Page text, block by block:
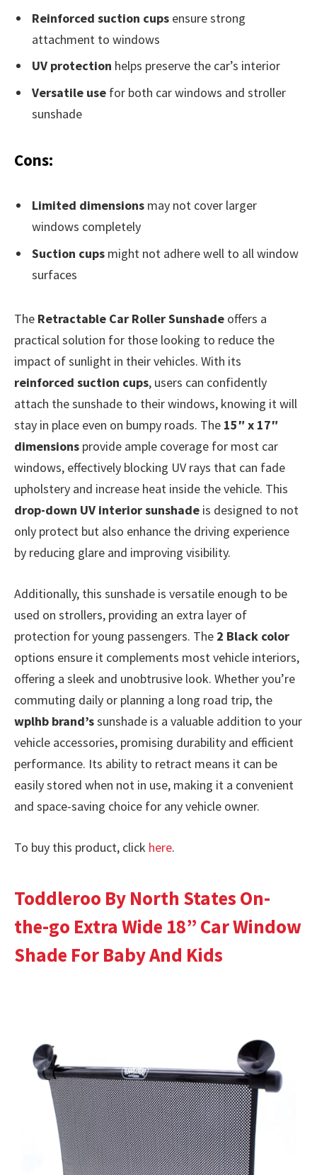
Reinforced suction cups ensure strong
attachment to windows
UV protection helps preserve the car’s interior
Versatile use for both car windows and stroller
sunshade
Cons:
Limited dimensions may not cover larger
windows completely
Suction cups might not adhere well to all window
surfaces
The Retractable Car Roller Sunshade offers a
practical solution for those looking to reduce the
impact of sunlight in their vehicles. With its
reinforced suction cups, users can confidently
attach the sunshade to their windows, knowing it will
stay in place even on bumpy roads. The 15″ x 17″
dimensions provide ample coverage for most car
windows, effectively blocking UV rays that can fade
upholstery and increase heat inside the vehicle. This
drop-down UV interior sunshade is designed to not
only protect but also enhance the driving experience
by reducing glare and improving visibility.
Additionally, this sunshade is versatile enough to be
used on strollers, providing an extra layer of
protection for young passengers. The 2 Black color
options ensure it complements most vehicle interiors,
offering a sleek and unobtrusive look. Whether you’re
commuting daily or planning a long road trip, the
wplhb brand’ssunshade is a valuable addition to your
vehicle accessories, promising durability and efficient
performance. Its ability to retract means it can be
easily stored when not in use, making it a convenient
and space-saving choice for any vehicle owner.
To buy this product, click here.
Toddleroo By North States On-
the-go Extra Wide 18” Car Window
Shade For Baby And Kids